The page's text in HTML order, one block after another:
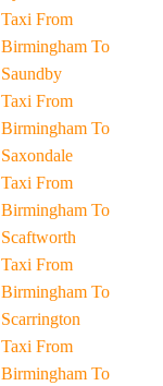
Taxi From
Birmingham To
Saundby
Taxi From
Birmingham To
Saxondale
Taxi From
Birmingham To
Scaftworth
Taxi From
Birmingham To
Scarrington
Taxi From
Birmingham To